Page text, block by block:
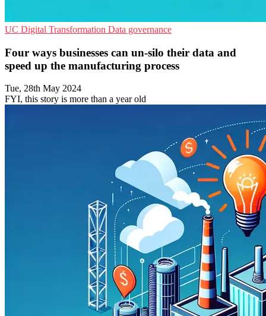
UC Digital Transformation Data governance
Four ways businesses can un-silo their data and
speed up the manufacturing process
Tue, 28th May 2024
FYI, this story is more than a year old